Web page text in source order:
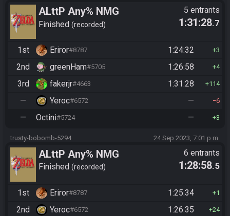
ALttP Any% NMG
Finished recorded
5 entrants
1:31:28.7
1st Eriror#8787 1:24:32 3
2nd greenHam#5705 1:26:58 4
3rd fakerjr#4663 1:31:28 114
— Yeroc#6572 — 6
— Octini#5724 — 3
trusty-bobomb-5294 24 Sep 2023, 7:01 p.m.
ALttP Any% NMG
Finished recorded
6 entrants
1:28:58.5
1st Eriror#8787 1:25:34 1
2nd Yeroc#6572 1:26:35 24